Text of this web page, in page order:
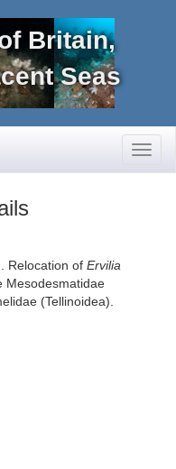
Britain,
Seas
Relocation of Ervilia
Mesodesmatidae
(Tellinoidea).